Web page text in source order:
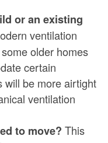
or an existing
ventilation
older homes
certain
will be more airtight
ventilation
to move? This